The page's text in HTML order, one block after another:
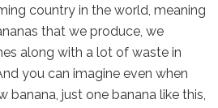
country in the world, meaning
that we produce, we
along with a lot of waste in
you can imagine even when
banana, just one banana like this,